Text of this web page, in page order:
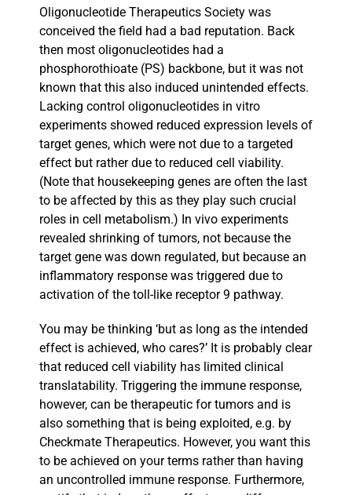
Oligonucleotide Therapeutics Society was
conceived the field had a bad reputation. Back
then most oligonucleotides had a
phosphorothioate (PS) backbone, but it was not
known that this also induced unintended effects.
Lacking control oligonucleotides in vitro
experiments showed reduced expression levels of
target genes, which were not due to a targeted
effect but rather due to reduced cell viability.
(Note that housekeeping genes are often the last
to be affected by this as they play such crucial
roles in cell metabolism.) In vivo experiments
revealed shrinking of tumors, not because the
target gene was down regulated, but because an
inflammatory response was triggered due to
activation of the toll-like receptor 9 pathway.
You may be thinking ‘but as long as the intended
effect is achieved, who cares?’ It is probably clear
that reduced cell viability has limited clinical
translatability. Triggering the immune response,
however, can be therapeutic for tumors and is
also something that is being exploited, e.g. by
Checkmate Therapeutics. However, you want this
to be achieved on your terms rather than having
an uncontrolled immune response. Furthermore,